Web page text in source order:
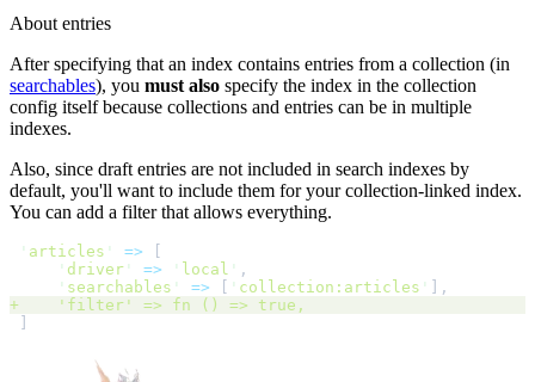
About entries
After specifying that an index contains entries from a collection (in
searchables), you must also specify the index in the collection
config itself because collections and entries can be in multiple
indexes.
Also, since draft entries are not included in search indexes by
default, you'll want to include them for your collection-linked index.
You can add a filter that allows everything.
' articles ' =>
' driver ' => ' local ' ,
' searchables ' => ' collection:articles '
,
+
' filter ' => fn () => true ,